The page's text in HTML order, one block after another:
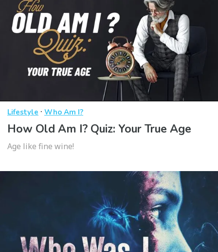
Lifestyle · Who Am I?
How Old Am I? Quiz: Your True Age
Age like fine wine!